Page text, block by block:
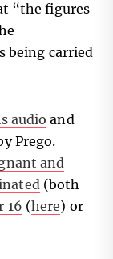
“the figures
being carried
audio and
Prego.
and
(both
16 (here) or